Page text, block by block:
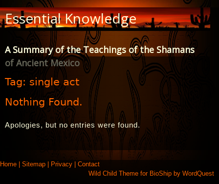
Skip
to
Content
Essential Knowledge
A Summary of the Teachings of the Shamans
of Ancient Mexico
Tag: single act
Nothing Found.
Apologies, but no entries were found.
Home Sitemap Privacy
Contact
Wild Child Theme for BioShip by WordQuest